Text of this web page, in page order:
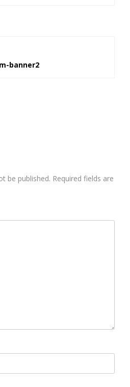
banner2
be published. Required fields are